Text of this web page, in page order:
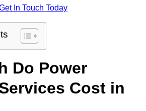
In Touch Today
Do Power
Cost in